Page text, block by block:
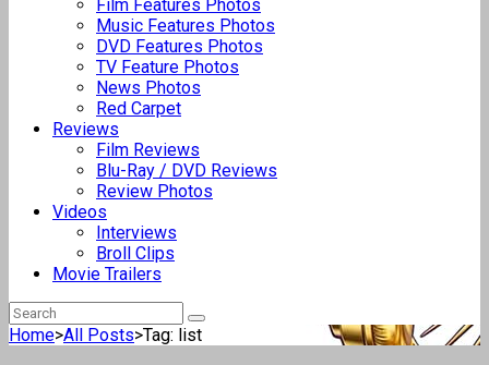
Film Features Photos
Music Features Photos
DVD Features Photos
TV Feature Photos
News Photos
Red Carpet
Reviews
Film Reviews
Blu-Ray / DVD Reviews
Review Photos
Videos
Interviews
Broll Clips
Movie Trailers
Home>All Posts>Tag: list